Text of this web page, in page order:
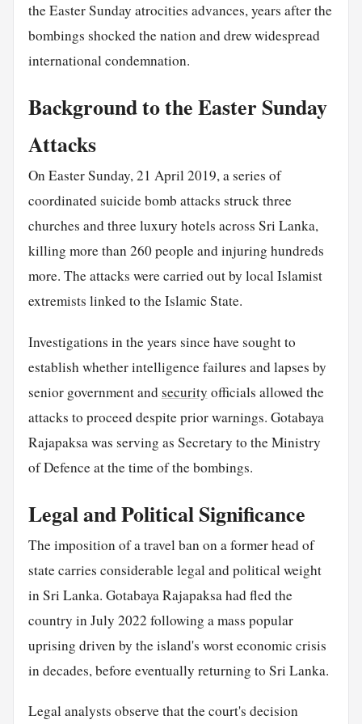
the Easter Sunday atrocities advances, years after the
bombings shocked the nation and drew widespread
international condemnation.
Background to the Easter Sunday
Attacks
On Easter Sunday, 21 April 2019, a series of
coordinated suicide bomb attacks struck three
churches and three luxury hotels across Sri Lanka,
killing more than 260 people and injuring hundreds
more. The attacks were carried out by local Islamist
extremists linked to the Islamic State.
Investigations in the years since have sought to
establish whether intelligence failures and lapses by
senior government andsecurity officials allowed the
attacks to proceed despite prior warnings. Gotabaya
Rajapaksa was serving as Secretary to the Ministry
of Defence at the time of the bombings.
Legal and Political Significance
The imposition of a travel ban on a former head of
state carries considerable legal and political weight
in Sri Lanka. Gotabaya Rajapaksa had fled the
country in July 2022 following a mass popular
uprising driven by the island's worst economic crisis
in decades, before eventually returning to Sri Lanka.
Legal analysts observe that the court's decision